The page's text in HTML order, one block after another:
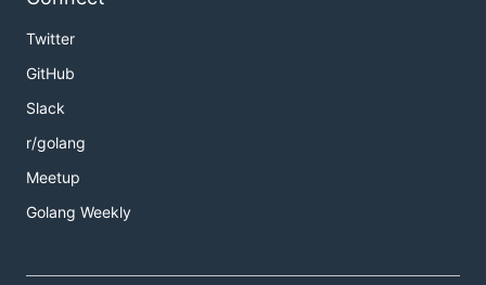
Twitter
GitHub
Slack
r/golang
Meetup
Golang Weekly